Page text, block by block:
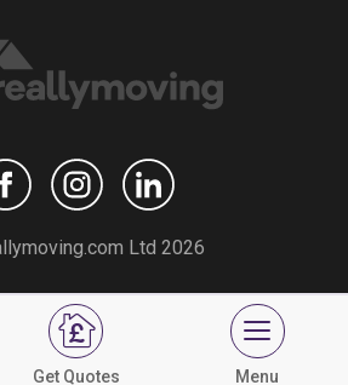
Get Quotes Menu
Ltd 2026